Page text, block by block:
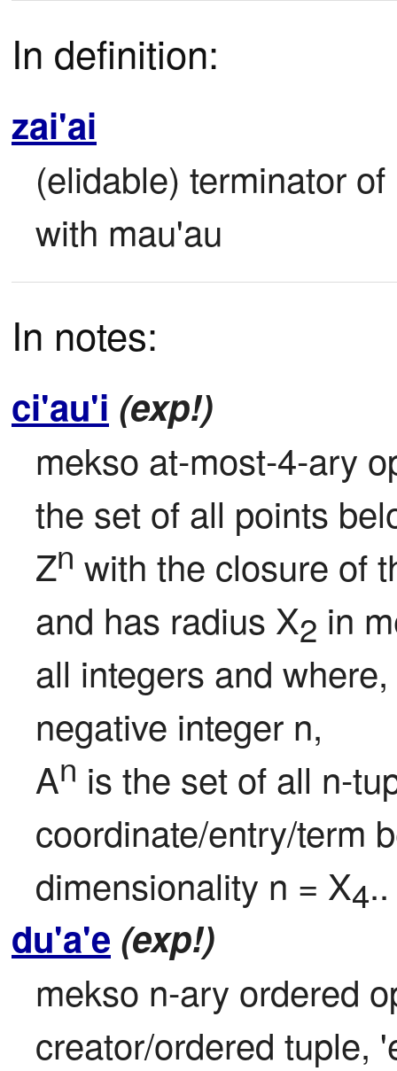
In definition:
zai'ai
(elidable) terminator
with mau'au
In notes:
ci'au'i (exp!)
mekso at-most-4-ary
the set of all points
Zn with the closure of
and has radius X2 in
all integers and
negative integer n,
An is the set of all n-
coordinate/entry/term
dimensionality n = X4..
du'a'e (exp!)
mekso n-ary ordered
creator/ordered tuple,